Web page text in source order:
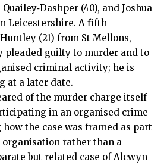
(40), and Joshua
Leicestershire. A fifth
(21) from St Mellons,
pleaded guilty to murder and to
criminal activity; he is
at a later date.
of the murder charge itself
in an organised crime
the case was framed as part
rather than a
but related case of Alcwyn